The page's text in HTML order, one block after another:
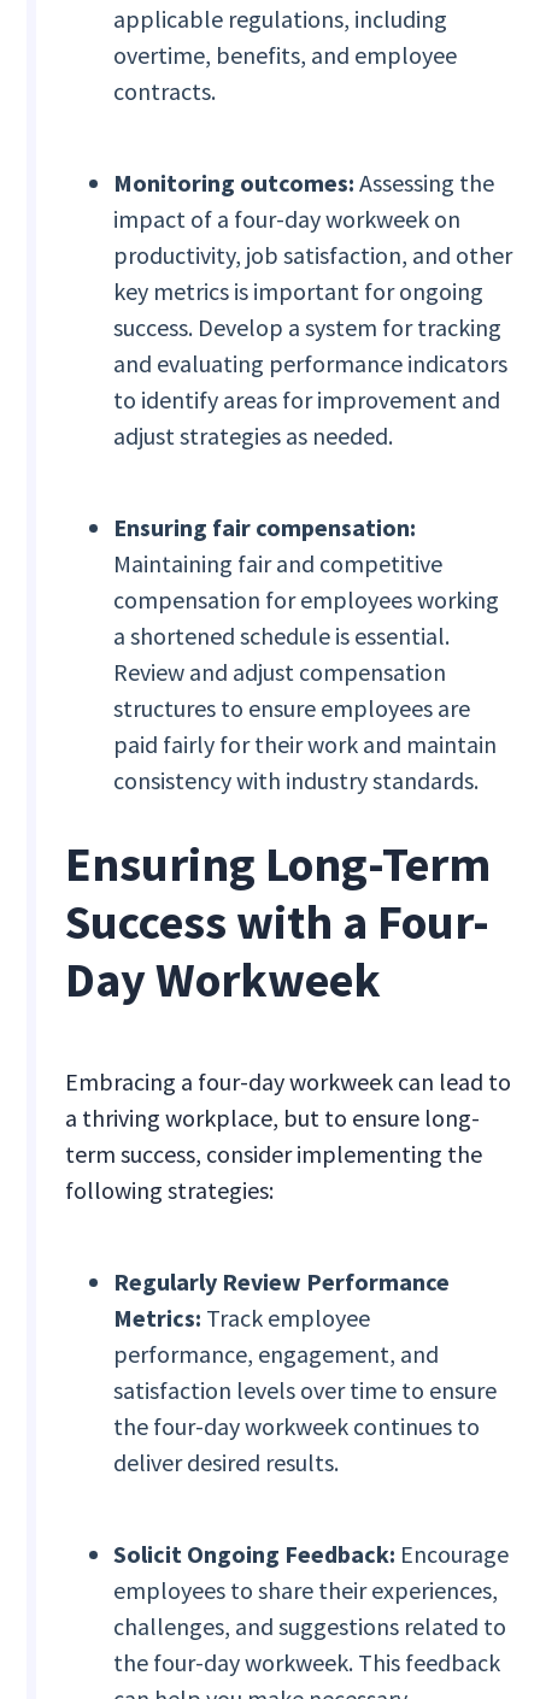
applicable regulations, including
overtime, benefits, and employee
contracts.
Monitoring outcomes:Assessing the
impact of a four-day workweek on
productivity, job satisfaction, and other
key metrics is important for ongoing
success. Develop a system for tracking
and evaluating performance indicators
to identify areas for improvement and
adjust strategies as needed.
Ensuring fair compensation:
Maintaining fair and competitive
compensation for employees working
a shortened schedule is essential.
Review and adjust compensation
structures to ensure employees are
paid fairly for their work and maintain
consistency with industry standards.
Ensuring Long-Term
Success with a Four-
Day Workweek
Embracing a four-day workweek can lead to
a thriving workplace, but to ensure long-
term success, consider implementing the
following strategies:
Regularly Review Performance
Metrics: Track employee
performance, engagement, and
satisfaction levels over time to ensure
the four-day workweek continues to
deliver desired results.
Solicit Ongoing Feedback: Encourage
employees to share their experiences,
challenges, and suggestions related to
the four-day workweek. This feedback